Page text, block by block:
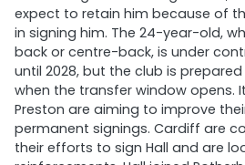
expect to retain him because of
in signing him. The 24-year-old,
back or centre-back, is under
until 2028, but the club is
when the transfer window opens.
Preston are aiming to improve
permanent signings. Cardiff are
their efforts to sign Hall and are